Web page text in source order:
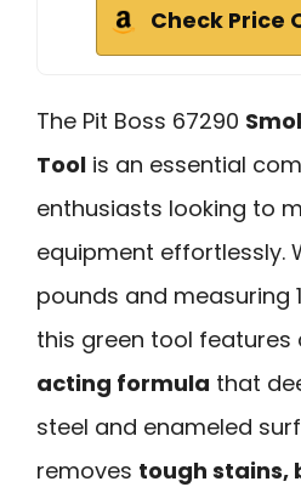
Check Price
The Pit Boss 67290
Tool is an essential
enthusiasts looking to
equipment effortlessly.
pounds and measuring
this green tool features
acting formula that
steel and enameled
removes tough stains,